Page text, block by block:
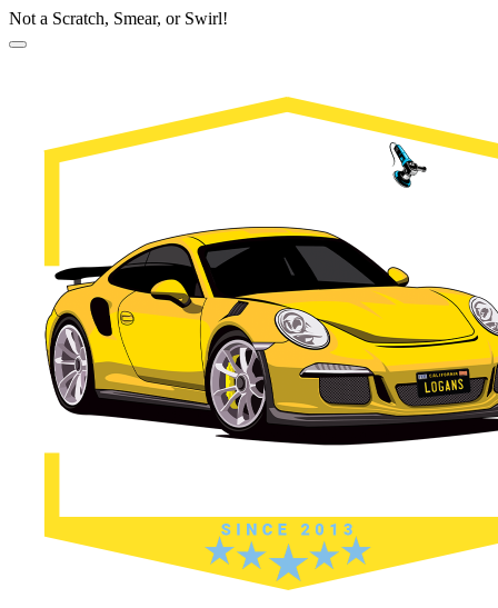
Not a Scratch, Smear, or Swirl!